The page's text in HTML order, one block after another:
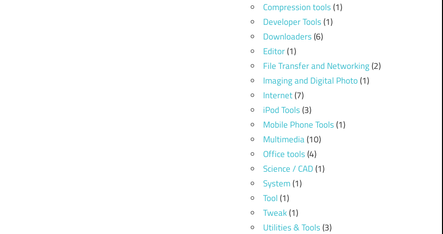
Compression tools(1)
Developer Tools(1)
Downloaders(6)
Editor(1)
File Transfer and Networking(2)
Imaging and Digital Photo(1)
Internet(7)
iPod Tools(3)
Mobile Phone Tools(1)
Multimedia(10)
Office tools(4)
Science / CAD(1)
System(1)
Tool(1)
Tweak(1)
Utilities & Tools(3)